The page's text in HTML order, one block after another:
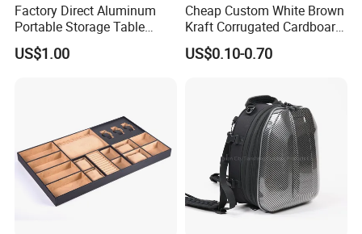
Factory Direct Aluminum
Portable Storage Table
Tennis Case with Foam
US$1.00
Cheap Custom White Brown
Kraft Corrugated Cardboard
Wine Clothes Gift Water
Frozen Seafood Meat Shoe
Delivery Various Packaging
US$0.10-0.70